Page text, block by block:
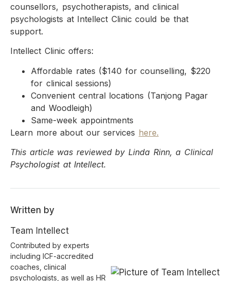
counsellors, psychotherapists, and clinical
psychologists at Intellect Clinic could be that
support.
Intellect Clinic offers:
Affordable rates ($140 for counselling, $220
for clinical sessions)
Convenient central locations (Tanjong Pagar
and Woodleigh)
Same-week appointments
Learn more about our services here.
This article was reviewed by Linda Rinn, a Clinical
Psychologist at Intellect.
Written by
Team Intellect
Contributed by experts
including ICF-accredited
coaches, clinical
psychologists, as well as HR